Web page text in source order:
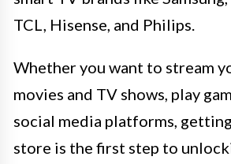
TCL, Hisense, and Philips.
Whether you want to stream
movies and TV shows, play
social media platforms,
store is the first step to